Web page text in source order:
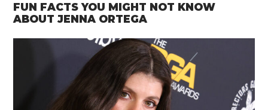
FUN FACTS YOU MIGHT NOT KNOW
ABOUT JENNA ORTEGA